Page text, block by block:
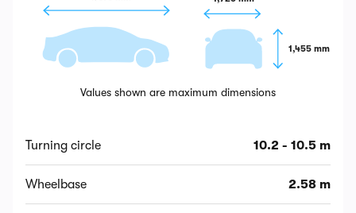
1,455 mm
Values shown are maximum dimensions
Turning circle 10.2 - 10.5 m
Wheelbase 2.58 m